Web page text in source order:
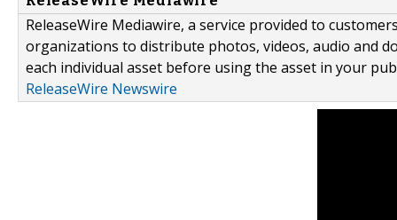
ReleaseWire Mediawire, a service provided to
organizations to distribute photos, videos, audio and
each individual asset before using the asset in your
ReleaseWire Newswire